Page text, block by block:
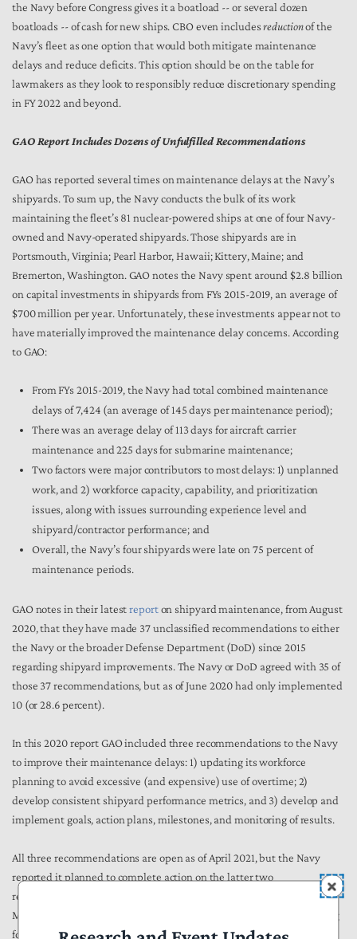
the Navy before Congress gives it a boatload -- or several dozen
boatloads -- of cash for new ships. CBO even includesreductionof the
Navy’s fleet as one option that would both mitigate maintenance
delays and reduce deficits. This option should be on the table for
lawmakers as they look to responsibly reduce discretionary spending
in FY 2022 and beyond.
GAO Report Includes Dozens of Unfulfilled Recommendations
GAO has reported several times on maintenance delays at the Navy’s
shipyards. To sum up, the Navy conducts the bulk of its work
maintaining the fleet’s 81 nuclear-powered ships at one of four Navy-
owned and Navy-operated shipyards. Those shipyards are in
Portsmouth, Virginia; Pearl Harbor, Hawaii; Kittery, Maine; and
Bremerton, Washington. GAO notes the Navy spent around $2.8 billion
on capital investments in shipyards from FYs 2015-2019, an average of
$700 million per year. Unfortunately, these investments appear not to
have materially improved the maintenance delay concerns. According
to GAO:
From FYs 2015-2019, the Navy had total combined maintenance
delays of 7,424 (an average of 145 days per maintenance period);
There was an average delay of 113 days for aircraft carrier
maintenance and 225 days for submarine maintenance;
Two factors were major contributors to most delays: 1) unplanned
work, and 2) workforce capacity, capability, and prioritization
issues, along with issues surrounding experience level and
shipyard/contractor performance; and
Overall, the Navy’s four shipyards were late on 75 percent of
maintenance periods.
GAO notes in their latestreporton shipyard maintenance, from August
2020, that they have made 37 unclassified recommendations to either
the Navy or the broader Defense Department (DoD) since 2015
regarding shipyard improvements. The Navy or DoD agreed with 35 of
those 37 recommendations, but as of June 2020 had only implemented
10 (or 28.6 percent).
In this 2020 report GAO included three recommendations to the Navy
to improve their maintenance delays: 1) updating its workforce
planning to avoid excessive (and expensive) use of overtime; 2)
develop consistent shipyard performance metrics, and 3) develop and
implement goals, action plans, milestones, and monitoring of results.
All three recommendations are open as of April 2021, but the Navy
reported it planned to complete action on the latter two
recommendations by the end of the second quarter of FY 2021 (i.e.,
March 31), so Congress and GAO should ask for updates before moving
forward with any fleet increases recommended by Members of